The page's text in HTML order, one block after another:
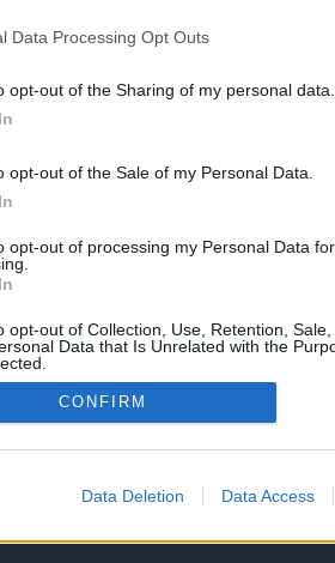
Data Processing Opt Outs
opt-out of the Sharing of my personal data.
opt-out of the Sale of my Personal Data.
opt-out of processing my Personal Data
opt-out of Collection, Use, Retention,
Data that Is Unrelated with the
CONFIRM
Data Deletion Data Access
Segurança a
E CONDIÇÕES DE UTILIZAÇÃO